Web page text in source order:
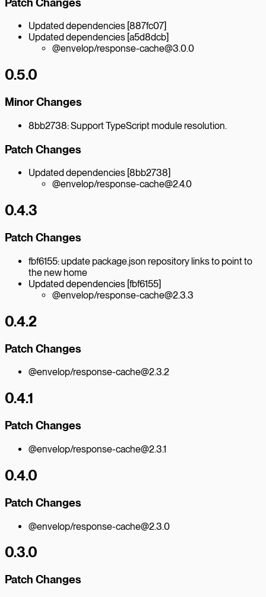
Updated dependencies [887fc07]
Updated dependencies [a5d8dcb]
@envelop/response-cache@3.0.0
0.5.0
Minor Changes
8bb2738: Support TypeScript module resolution.
Patch Changes
Updated dependencies [8bb2738]
@envelop/response-cache@2.4.0
0.4.3
Patch Changes
fbf6155: update package.json repository links to point to
the new home
Updated dependencies [fbf6155]
@envelop/response-cache@2.3.3
0.4.2
Patch Changes
@envelop/response-cache@2.3.2
0.4.1
Patch Changes
@envelop/response-cache@2.3.1
0.4.0
Patch Changes
@envelop/response-cache@2.3.0
0.3.0
Patch Changes